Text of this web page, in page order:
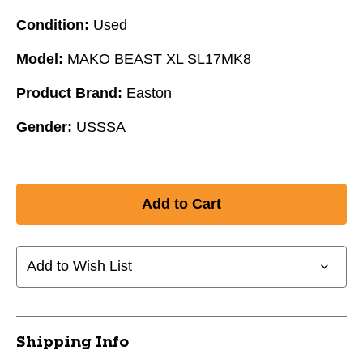
Condition: Used
Model: MAKO BEAST XL SL17MK8
Product Brand: Easton
Gender: USSSA
Add to Wish List
Shipping Info